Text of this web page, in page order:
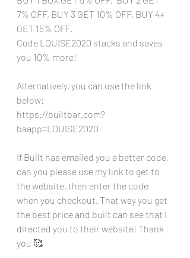
7% OFF, BUY 3 GET 10% OFF, BUY 4+
GET 15% OFF.
Code LOUISE2020 stacks and saves
you 10% more!
Alternatively, you can use the link
below:
https://builtbar.com?
baapp=LOUISE2020
If Built has emailed you a better code,
can you please use my link to get to
the website, then enter the code
when you checkout. That way you get
the best price and built can see that I
directed you to their website! Thank
you 🥰